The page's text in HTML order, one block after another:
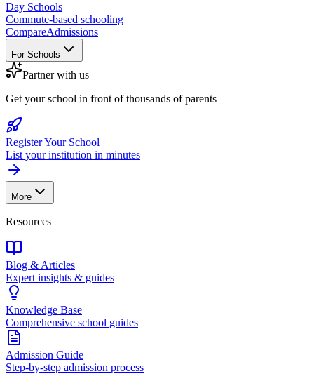
Day Schools
Commute-based schooling
CompareAdmissions
For Schools
Partner with us
Get your school in front of thousands of parents
Register Your School
List your institution in minutes
More
Resources
Blog & Articles
Expert insights & guides
Knowledge Base
Comprehensive school guides
Admission Guide
Step-by-step admission process